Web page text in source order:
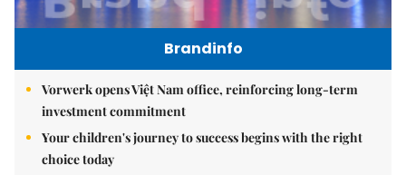
Brandinfo
Vorwerk opens Việt Nam office, reinforcing long-term
investment commitment
Your children's journey to success begins with the right
choice today